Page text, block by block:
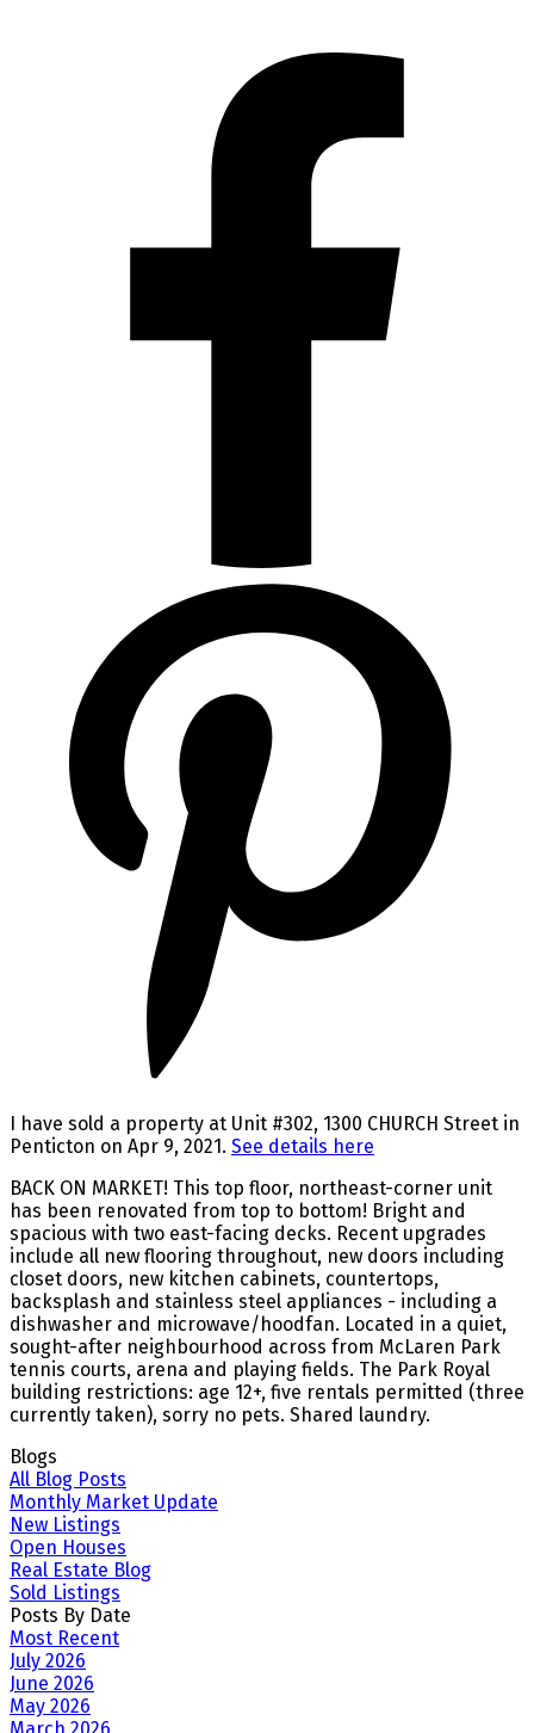
I have sold a property at Unit #302, 1300 CHURCH Street in
Penticton on Apr 9, 2021. See details here
BACK ON MARKET! This top floor, northeast-corner unit
has been renovated from top to bottom! Bright and
spacious with two east-facing decks. Recent upgrades
include all new flooring throughout, new doors including
closet doors, new kitchen cabinets, countertops,
backsplash and stainless steel appliances - including a
dishwasher and microwave/hoodfan. Located in a quiet,
sought-after neighbourhood across from McLaren Park
tennis courts, arena and playing fields. The Park Royal
building restrictions: age 12+, five rentals permitted (three
currently taken), sorry no pets. Shared laundry.
Blogs
All Blog Posts
Monthly Market Update
New Listings
Open Houses
Real Estate Blog
Sold Listings
Posts By Date
Most Recent
July 2026
June 2026
May 2026